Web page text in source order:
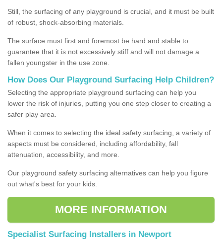
Still, the surfacing of any playground is crucial, and it must be built
of robust, shock-absorbing materials.
The surface must first and foremost be hard and stable to
guarantee that it is not excessively stiff and will not damage a
fallen youngster in the use zone.
How Does Our Playground Surfacing Help Children?
Selecting the appropriate playground surfacing can help you
lower the risk of injuries, putting you one step closer to creating a
safer play area.
When it comes to selecting the ideal safety surfacing, a variety of
aspects must be considered, including affordability, fall
attenuation, accessibility, and more.
Our playground safety surfacing alternatives can help you figure
out what's best for your kids.
MORE INFORMATION
Specialist Surfacing Installers in Newport